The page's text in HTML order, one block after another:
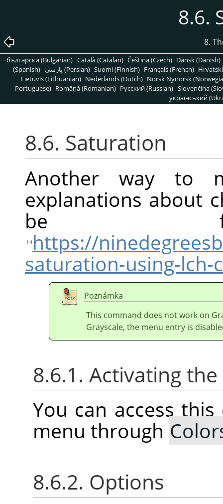
8.6.
8.
български (Bulgarian) Català (Catalan) Čeština (Czech) Dansk (Danish)
(Spanish)
پارسی (Persian) Suomi (Finnish) Français (French)
Lietuvis (Lithuanian) Nederlands (Dutch) Norsk Nynorsk
Portuguese) Română (Romanian) Pусский (Russian) Slovenčina
український
8.6. Saturation
Another way to
explanations about
be
https://
saturation-using-
Poznámka
This command does not work on
Grayscale, the menu entry is
8.6.1. Activating
You can access
menu through
8.6.2. Options